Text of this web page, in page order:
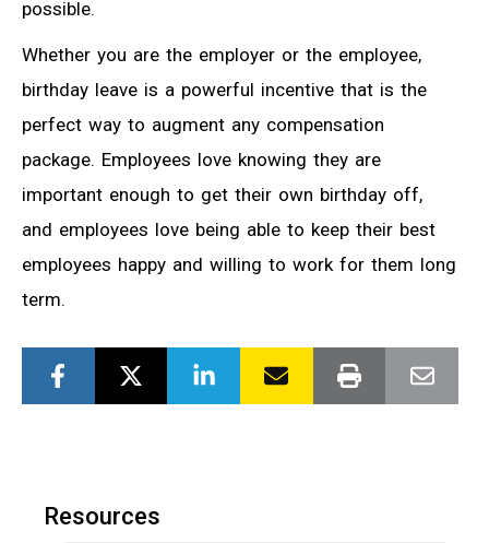
possible.
Whether you are the employer or the employee,
birthday leave is a powerful incentive that is the
perfect way to augment any compensation
package. Employees love knowing they are
important enough to get their own birthday off,
and employees love being able to keep their best
employees happy and willing to work for them long
term.
Resources